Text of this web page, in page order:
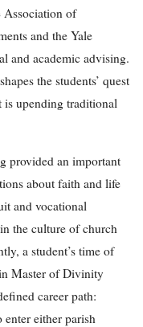
Association of
and the Yale
and academic advising.
the students’ quest
upending traditional
provided an important
about faith and life
and vocational
the culture of church
a student’s time of
Master of Divinity
career path:
enter either parish